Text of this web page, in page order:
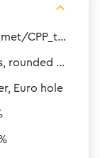
BOPP_matt/OPP_met/CPP_transparent
With tear notches, rounded corners and bottom gusset
Euro hole